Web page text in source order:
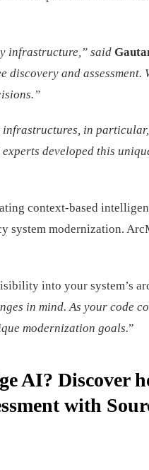
infrastructure,” said
and
infrastructures, in
developed this
context-based
system modernization.
into your system’s
in mind. As your code
modernization goals.”
AI? Discover
with